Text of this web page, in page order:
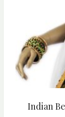
Indian